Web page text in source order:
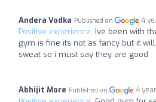
Andera Vodka Published on 4
Positive experience: Ive been with
gym is fine its not as fancy but it
sweat so i must say they are good
Abhijit More Published on 4